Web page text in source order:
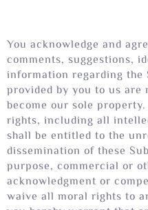
You acknowledge and
comments, suggestions,
information regarding the
provided by you to us
become our sole
rights, including all
shall be entitled to the
dissemination of these
purpose, commercial or
acknowledgment or
waive all moral rights to